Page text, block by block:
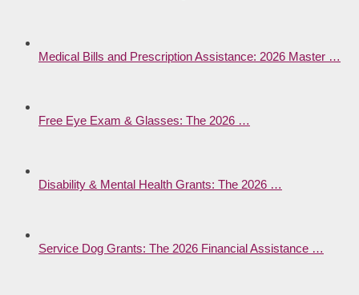
Medical Bills and Prescription Assistance: 2026 Master …
Free Eye Exam & Glasses: The 2026 …
Disability & Mental Health Grants: The 2026 …
Service Dog Grants: The 2026 Financial Assistance …